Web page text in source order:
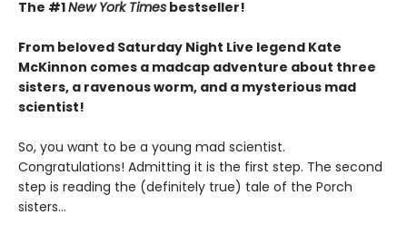
The #1New York Times bestseller!
From beloved Saturday Night Live legend Kate
McKinnon comes a madcap adventure about three
sisters, a ravenous worm, and a mysterious mad
scientist!
So, you want to be a young mad scientist.
Congratulations! Admitting it is the first step. The second
step is reading the (definitely true) tale of the Porch
sisters…